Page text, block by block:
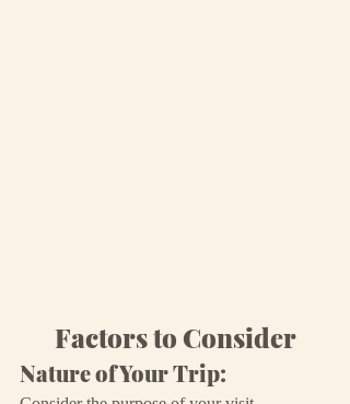
Factors to Consider
Nature of Your Trip: